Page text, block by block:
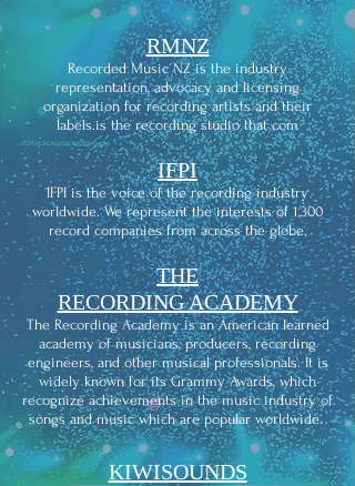
RMNZ
Recorded Music NZ is the industry
representation, advocacy and licensing
organization for recording artists and their
labels.is the recording studio that com
IFPI
IFPI is the voice of the recording industry
worldwide. We represent the interests of 1,300
record companies from across the globe.
THE
RECORDING ACADEMY
The Recording Academy is an American learned
academy of musicians, producers, recording
engineers, and other musical professionals. It is
widely known for its Grammy Awards, which
recognize achievements in the music industry of
songs and music which are popular worldwide.
KIWISOUNDS